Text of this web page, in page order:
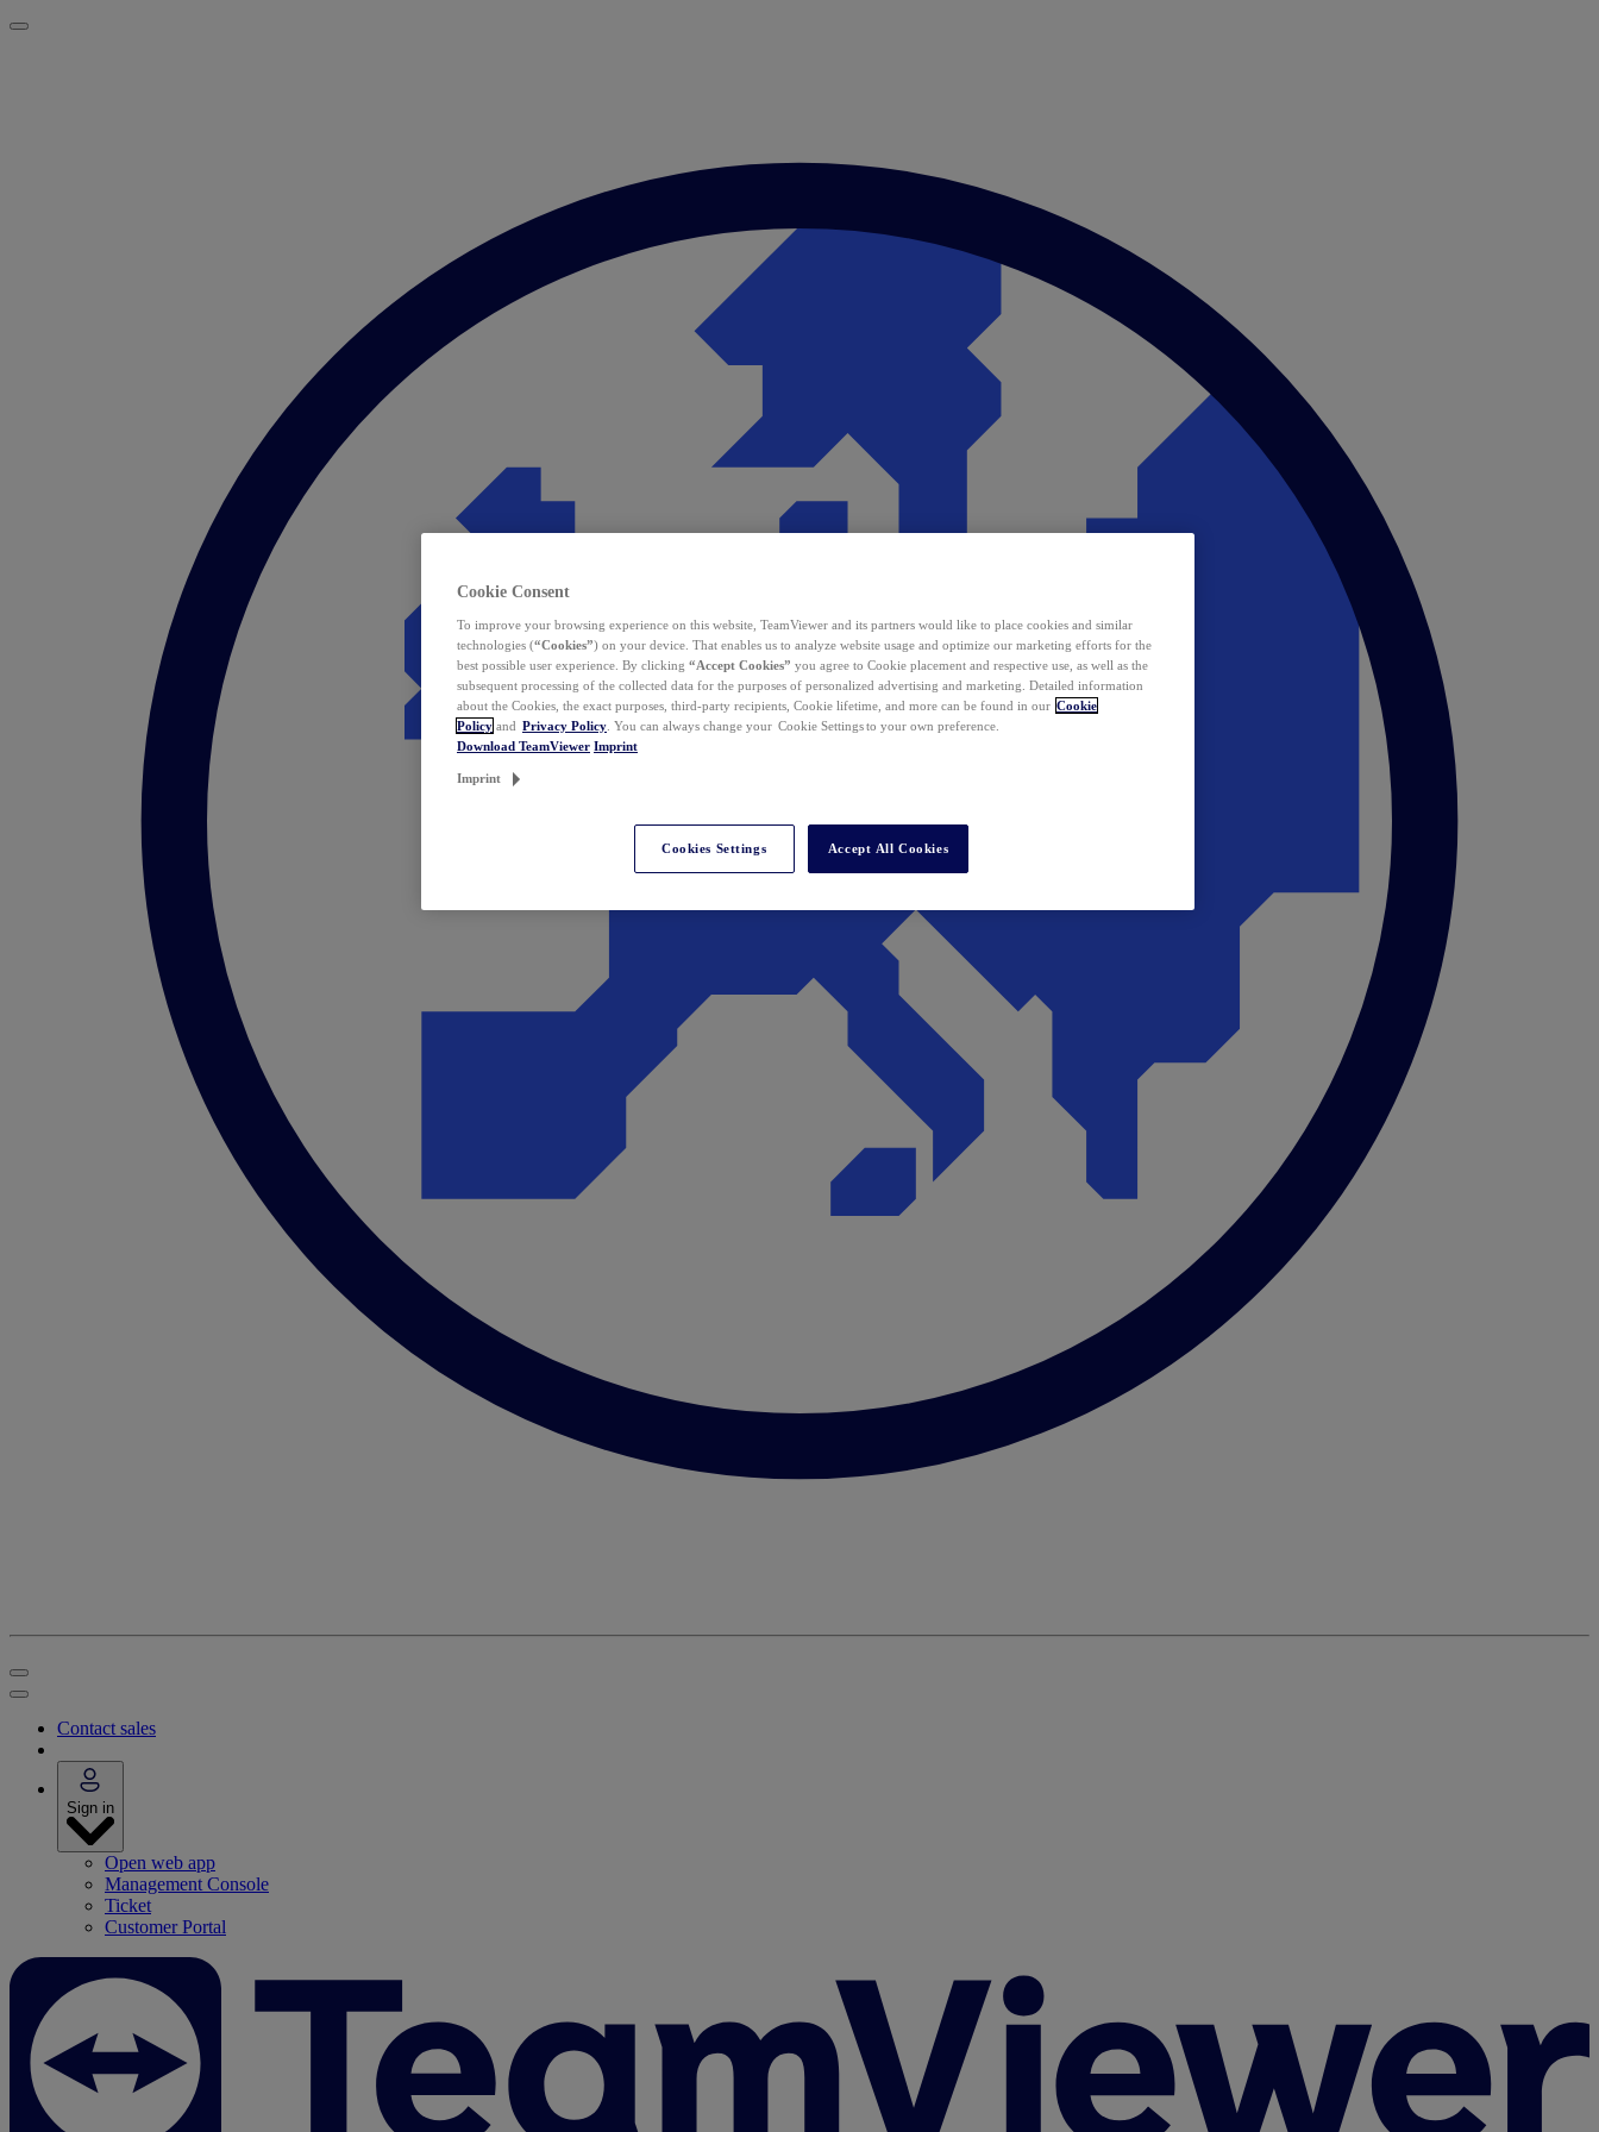
Contact sales
Sign in
Open web app
Management Console
Ticket
Customer Portal
Cookie Consent
To improve your browsing experience on this website, TeamViewer and its partners would like to place cookies and similar
technologies (“Cookies”) on your device. That enables us to analyze website usage and optimize our marketing efforts for the
best possible user experience. By clicking “Accept Cookies” you agree to Cookie placement and respective use, as well as the
subsequent processing of the collected data for the purposes of personalized advertising and marketing. Detailed information
about the Cookies, the exact purposes, third-party recipients, Cookie lifetime, and more can be found in our Cookie
Policy and Privacy Policy . You can always change your Cookie Settings to your own preference.
Download TeamViewer Imprint
Imprint
Cookies Settings Accept All Cookies